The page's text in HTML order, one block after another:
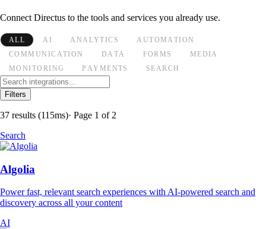
Connect Directus to the tools and services you already use.
ALL AI ANALYTICS
AUTOMATION
COMMUNICATION
DATA FORMS
MEDIA
MONITORING
PAYMENTS SEARCH
Filters
37 results (115ms)· Page 1 of 2
Search
Algolia
Power fast, relevant search experiences with AI-powered search and
discovery across all your content
AI